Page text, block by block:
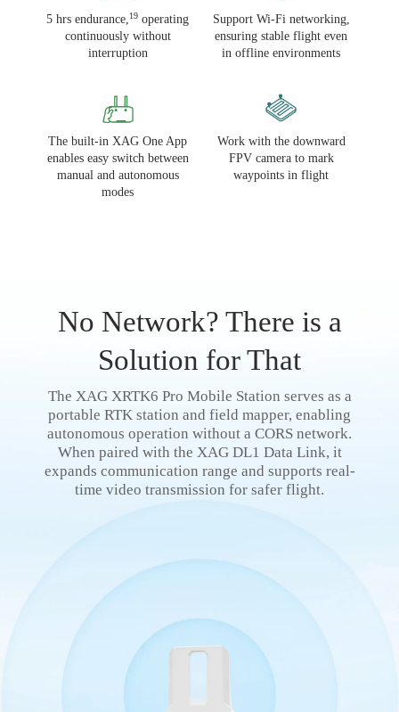
5 hrs endurance, 19 operating
continuously without
interruption
Support Wi-Fi networking,
ensuring stable flight even
in offline environments
The built-in XAG One App
enables easy switch between
manual and autonomous
modes
Work with the downward
FPV camera to mark
waypoints in flight
No Network? There is a
Solution for That
The XAG XRTK6 Pro Mobile Station serves as a
portable RTK station and field mapper, enabling
autonomous operation without a CORS network.
When paired with the XAG DL1 Data Link, it
expands communication range and supports real-
time video transmission for safer flight.